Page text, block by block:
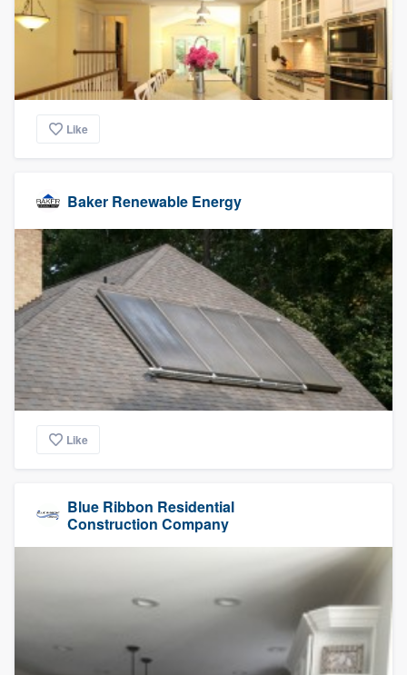
Like
Baker Renewable Energy
Like
Blue Ribbon Residential
Construction Company